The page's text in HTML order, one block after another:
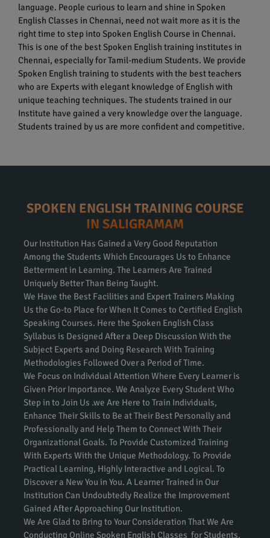
language. People curious to learn and shine in Spoken
English Classes in Chennai, need not wait more as it is the
right time to step into Spoken English Course in Chennai.
This is one of the best Spoken English training institutes in
Chennai, especially for Tamil-medium Students. We provide
Spoken English training to students with the best teachers
who are Experts with elegant knowledge of English with
unique teaching techniques. The students trained in our
Institute have gained a very knowledge over the language.
Students trained by us are more confident and competitive.
SPOKEN ENGLISH TRAINING COURSE
IN SALIGRAMAM
Our Institution Has Gained a Very Good Reputation
Among the Students Which Encourages Us to Enhance
Betterment in Learning. The Learners Are Trained
Uniquely Better Than Being Taught.
We Have the Best Facilities and Expert Trainers Making
Us the Go-to Place for When It Comes to Certified English
Speaking Courses. Here the Spoken English Class
Syllabus is Designed After a Deep Discussion With the
Subject Experts and Doing Research With Training
Methodologies Followed Over a Period of Time.
We Focus on Individual Attention Where Every Learner is
Given Prior Importance. We Analyze Every Student Who
Step in to Join Us .we Are Here to Train Individuals,
Enhance Their Skills to Be at Their Best Personally and
Professionally and Help Them to Connect With Their
Organizational Goals. To Provide Customized Training
With Experts With the Unique Methodology. To Provide
Practical Learning, Highly Interactive and Logical. To
Discover a New You in You. A Learner Trained in Our
Institution Can Undoubtedly Realize the Improvement
Gained After Approaching Our Institution.
We Are Glad to Bring to Your Consideration That We Are
Conducting Online Spoken English Classes for Students,